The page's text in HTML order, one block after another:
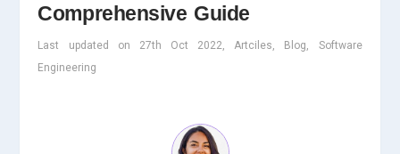
Comprehensive Guide
Last updated on 27th Oct 2022, Artciles, Blog, Software
Engineering